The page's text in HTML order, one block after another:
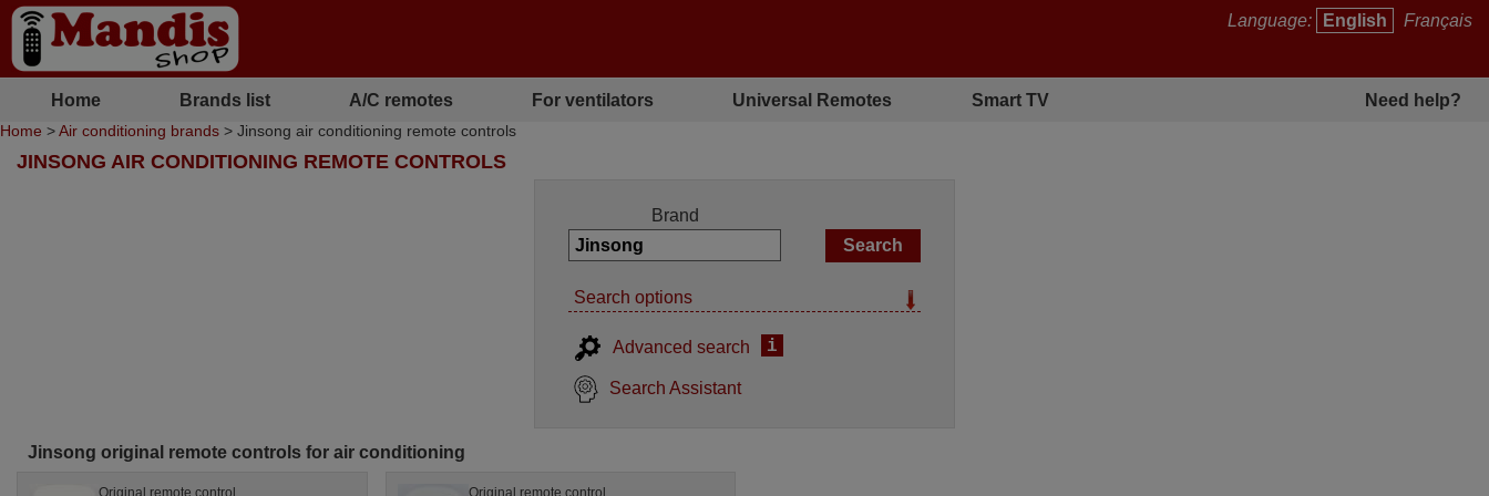
Language: English Français
Home Brands list A/C remotes For ventilators Universal Remotes Smart TV Need help?
Home >Air conditioning brands > Jinsong air conditioning remote controls
JINSONG AIR CONDITIONING REMOTE CONTROLS
Brand
Search options
Advanced search i
Search Assistant
Jinsong original remote controls for air conditioning
Original remote control Original remote control